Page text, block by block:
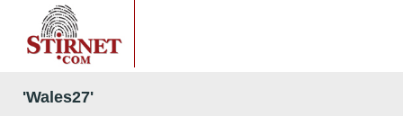
'Wales27'